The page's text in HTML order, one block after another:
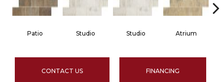
Patio Studio Studio Atrium
CONTACT US FINANCING